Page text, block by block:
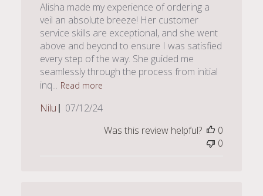
Alisha made my experience of ordering a
veil an absolute breeze! Her customer
service skills are exceptional, and she went
above and beyond to ensure I was satisfied
every step of the way. She guided me
seamlessly through the process from initial
inq... Read more
Nilu
Published
07/12/24
Was this review helpful?
0
0